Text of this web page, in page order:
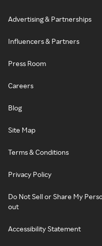
Advertising & Partnerships
Influencers & Partners
Press Room
Careers
Blog
Site Map
Terms & Conditions
Privacy Policy
Do Not Sell or Share My
out
Accessibility Statement